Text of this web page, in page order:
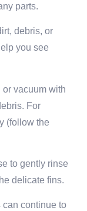
parts.
debris, or
you see
vacuum with
For
(follow the
to gently rinse
delicate fins.
continue to